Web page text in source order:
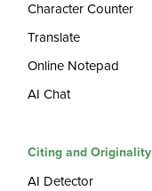
Character Counter
Translate
Online Notepad
AI Chat
Citing and Originality
AI Detector